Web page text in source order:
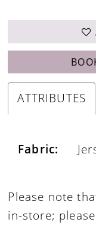
ATTRIBUTES
Fabric:
Please note
in-store; please